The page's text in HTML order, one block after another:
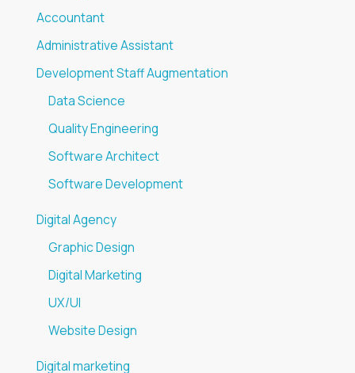
Accountant
Administrative Assistant
Development Staff Augmentation
Data Science
Quality Engineering
Software Architect
Software Development
Digital Agency
Graphic Design
Digital Marketing
UX/UI
Website Design
Digital marketing